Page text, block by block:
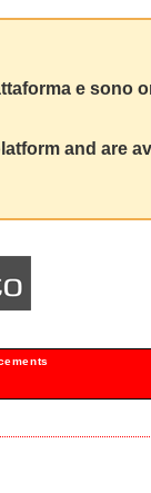
e sono
and are